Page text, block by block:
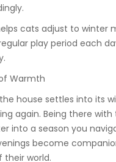
cats adjust to winter
play period each
Warmth
house settles into its
again. Being there
into a season you
become
world.